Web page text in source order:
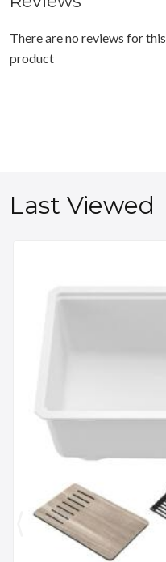
There are no reviews for this
product
Last Viewed